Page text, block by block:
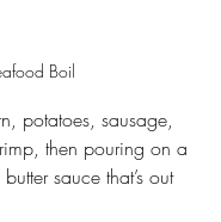
Boil
potatoes, sausage,
then pouring on a
sauce that’s out